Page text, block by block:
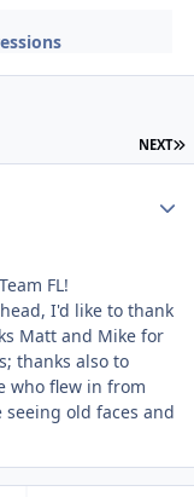
NEXT
FL!
I'd like to thank
Matt and Mike for
thanks also to
who flew in from
old faces and